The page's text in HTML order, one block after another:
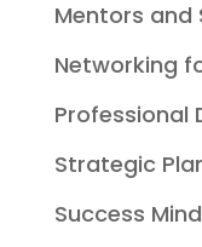
Mentors and
Networking
Professional
Strategic
Success